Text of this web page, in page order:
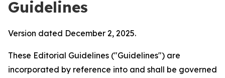
Guidelines
Version dated December 2, 2025.
These Editorial Guidelines ("Guidelines") are
incorporated by reference into and shall be governed